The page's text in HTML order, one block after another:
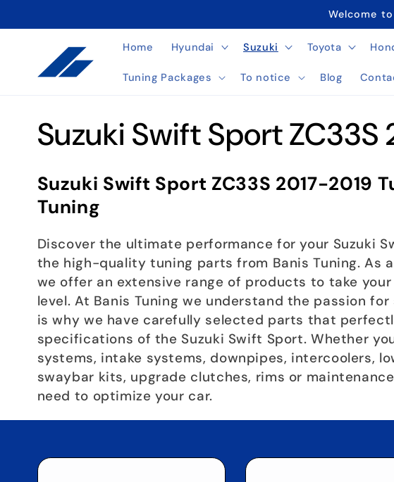
Welcome
Home Hyundai Suzuki Toyota
Tuning Packages To notice Blog
C
o
l
l
e
c
t
i
o
Suzuki Swift Sport ZC33S
Suzuki Swift Sport ZC33S 2017-2019
Tuning
Discover the ultimate performance for your Suzuki
the high-quality tuning parts from Banis Tuning. As
we offer an extensive range of products to take
level. At Banis Tuning we understand the passion
is why we have carefully selected parts that
specifications of the Suzuki Swift Sport. Whether
systems, intake systems, downpipes, intercoolers,
swaybar kits, upgrade clutches, rims or
need to optimize your car.